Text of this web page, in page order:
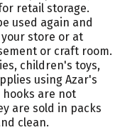
retail storage.
used again and
store or at
or craft room.
children's toys,
using Azar's
are not
are sold in packs
clean.